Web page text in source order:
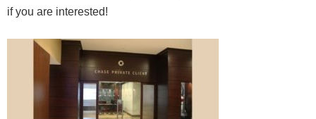
if you are interested!